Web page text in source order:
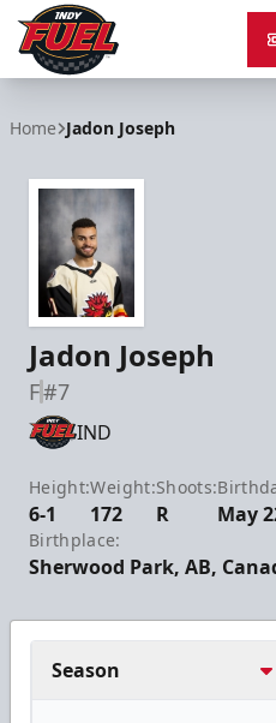
Home Jadon Joseph
Jadon Joseph
F#7
IND
Height:
6-1
Weight:
172
Shoots:
R May
Birthplace:
Sherwood Park, AB,
Season